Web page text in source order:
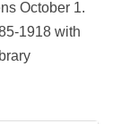
October 1.
1918 with